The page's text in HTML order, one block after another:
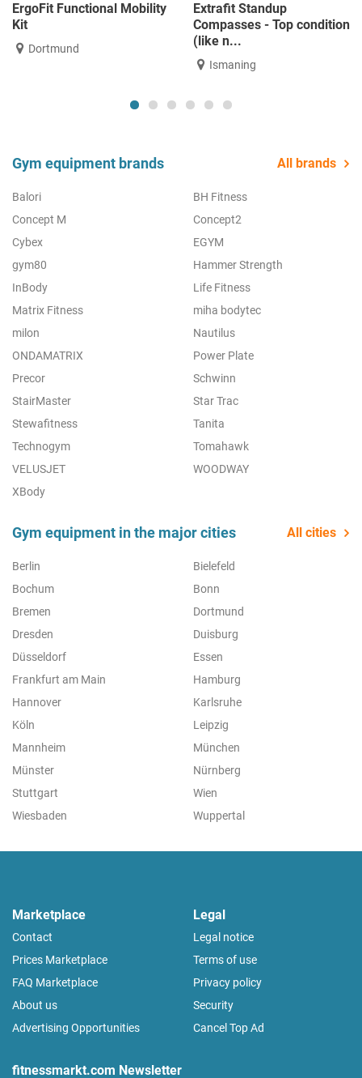
ErgoFit Functional Mobility
Kit
Dortmund
Extrafit Standup
Compasses - Top condition
(like n...
Ismaning
Gym equipment brands All brands
Balori
BH Fitness
Concept M
Concept2
Cybex
EGYM
gym80
Hammer Strength
InBody
Life Fitness
Matrix Fitness
miha bodytec
milon
Nautilus
ONDAMATRIX
Power Plate
Precor
Schwinn
StairMaster
Star Trac
Stewafitness
Tanita
Technogym
Tomahawk
VELUSJET
WOODWAY
XBody
Gym equipment in the major cities All cities
Berlin
Bielefeld
Bochum
Bonn
Bremen
Dortmund
Dresden
Duisburg
Düsseldorf
Essen
Frankfurt am Main
Hamburg
Hannover
Karlsruhe
Köln
Leipzig
Mannheim
München
Münster
Nürnberg
Stuttgart
Wien
Wiesbaden
Wuppertal
Marketplace
Contact
Prices Marketplace
FAQ Marketplace
About us
Advertising Opportunities
Legal
Legal notice
Terms of use
Privacy policy
Security
Cancel Top Ad
fitnessmarkt.com Newsletter